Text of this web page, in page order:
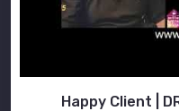
Happy Client |